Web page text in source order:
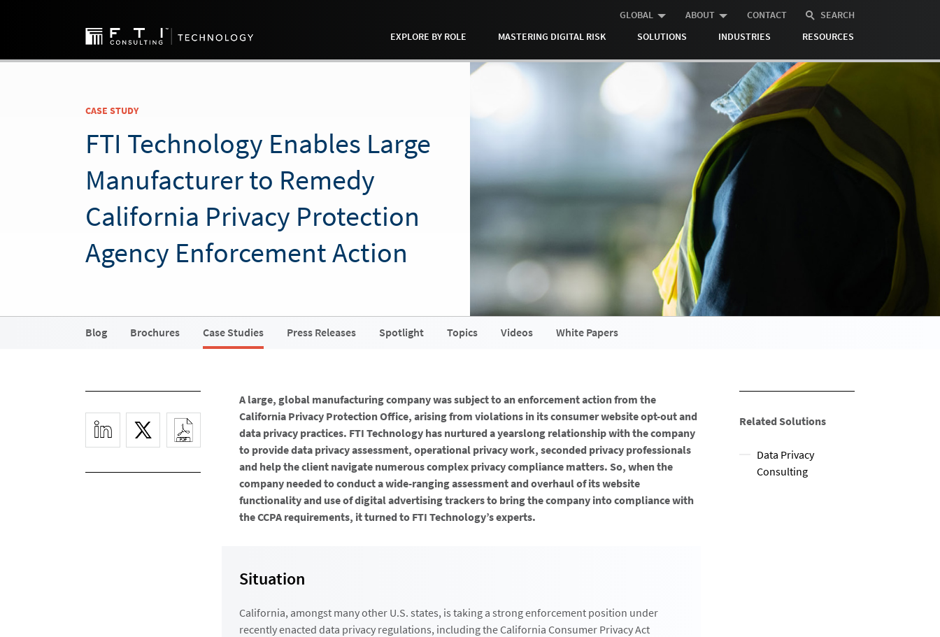
GLOBAL ABOUT CONTACT
SEARCH
EXPLORE BY ROLE
MASTERING DIGITAL RISK SOLUTIONS INDUSTRIES RESOURCES
CASE STUDY
FTI Technology Enables Large
Manufacturer to Remedy
California Privacy Protection
Agency Enforcement Action
Blog Brochures Case Studies Press Releases Spotlight Topics Videos White Papers
A large, global manufacturing company was subject to an enforcement action from the
California Privacy Protection Office, arising from violations in its consumer website opt-out and
data privacy practices. FTI Technology has nurtured a yearslong relationship with the company
to provide data privacy assessment, operational privacy work, seconded privacy professionals
and help the client navigate numerous complex privacy compliance matters. So, when the
company needed to conduct a wide-ranging assessment and overhaul of its website
functionality and use of digital advertising trackers to bring the company into compliance with
the CCPA requirements, it turned to FTI Technology’s experts.
Situation
California, amongst many other U.S. states, is taking a strong enforcement position under
recently enacted data privacy regulations, including the California Consumer Privacy Act
Related Solutions
Data Privacy
Consulting